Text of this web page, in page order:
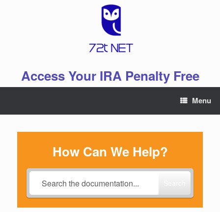
Access Your IRA Penalty Free
Menu
How Can We Help?